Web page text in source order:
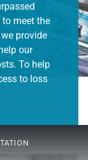
meet the
provide
our
To help
to loss